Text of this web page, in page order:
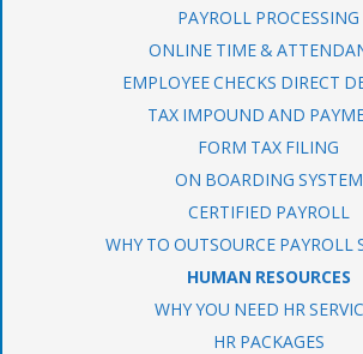
PAYROLL PROCESSING
ONLINE TIME &
EMPLOYEE CHECKS DIRECT
TAX IMPOUND AND
FORM TAX FILING
ON BOARDING SYSTEM
CERTIFIED PAYROLL
WHY TO OUTSOURCE PAYROLL
HUMAN RESOURCES
WHY YOU NEED HR
HR PACKAGES